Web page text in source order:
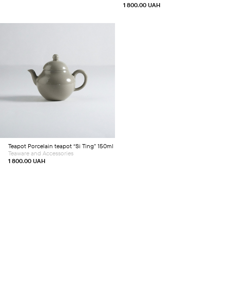
1 800.00 UAH
Add to cart
Teapot Porcelain teapot “Si Ting” 150ml
1 800.00 UAH
Teaware and Accessories